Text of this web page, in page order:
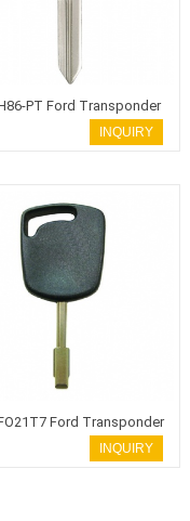
PT Ford Transponder
INQUIRY
Ford Transponder
INQUIRY